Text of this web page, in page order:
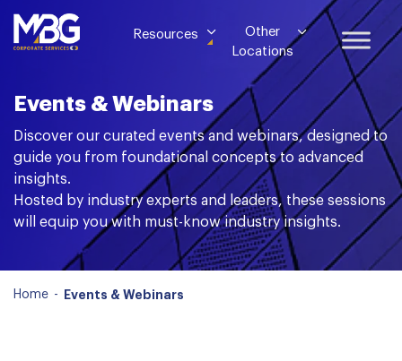
Resources
Other
Locations
Events & Webinars
Discover our curated events and webinars, designed to
guide you from foundational concepts to advanced
insights.
Hosted by industry experts and leaders, these sessions
will equip you with must-know industry insights.
Home - Events & Webinars